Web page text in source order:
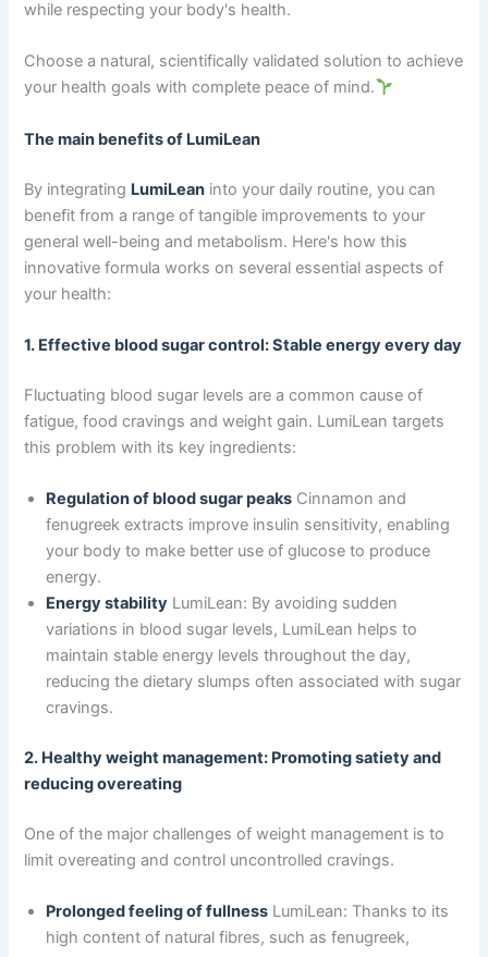
while respecting your body's health.
Choose a natural, scientifically validated solution to achieve
your health goals with complete peace of mind.
The main benefits of LumiLean
By integrating LumiLean into your daily routine, you can
benefit from a range of tangible improvements to your
general well-being and metabolism. Here's how this
innovative formula works on several essential aspects of
your health:
1. Effective blood sugar control: Stable energy every day
Fluctuating blood sugar levels are a common cause of
fatigue, food cravings and weight gain. LumiLean targets
this problem with its key ingredients:
Regulation of blood sugar peaks Cinnamon and
fenugreek extracts improve insulin sensitivity, enabling
your body to make better use of glucose to produce
energy.
Energy stability LumiLean: By avoiding sudden
variations in blood sugar levels, LumiLean helps to
maintain stable energy levels throughout the day,
reducing the dietary slumps often associated with sugar
cravings.
2. Healthy weight management: Promoting satiety and
reducing overeating
One of the major challenges of weight management is to
limit overeating and control uncontrolled cravings.
Prolonged feeling of fullness LumiLean: Thanks to its
high content of natural fibres, such as fenugreek,